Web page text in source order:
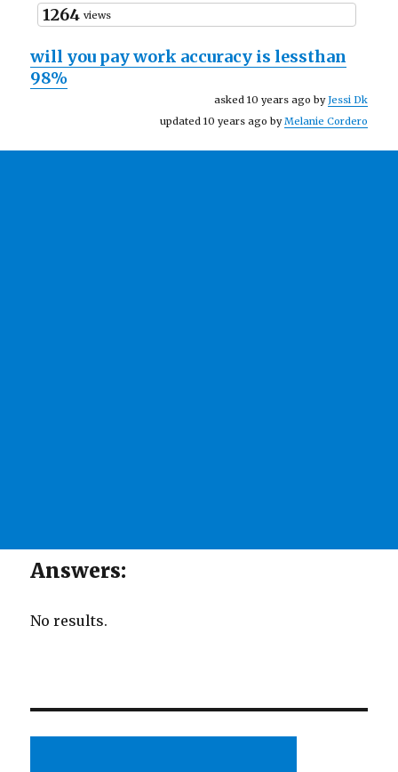
1264 views
will you pay work accuracy is lessthan
98%
asked 10 years ago byJessi Dk
updated 10 years ago byMelanie Cordero
Answers:
No results.